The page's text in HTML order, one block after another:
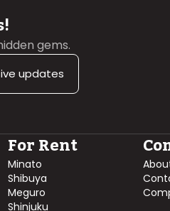
gems.
updates
For Rent
Minato
Shibuya
Meguro
Shinjuku